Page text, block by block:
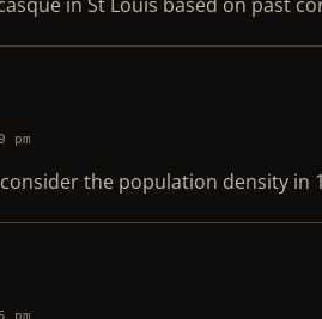
pm
the population density in